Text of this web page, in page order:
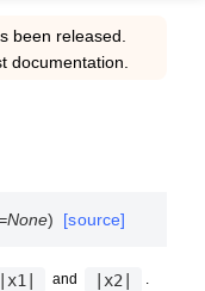
been released.
documentation.
=None) [source]
|x1| and |x2| .